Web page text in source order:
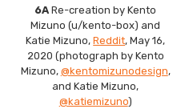
6A Re-creation by Kento
Mizuno (u/kento-box) and
Katie Mizuno,Reddit, May 16,
2020 (photograph by Kento
Mizuno, @kentomizunodesign,
and Katie Mizuno,
@katiemizuno)